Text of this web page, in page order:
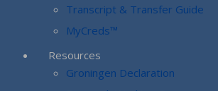
Transcript & Transfer Guide
MyCreds™
Resources
Groningen Declaration